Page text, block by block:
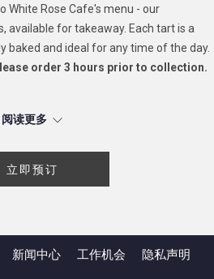
White Rose Cafe's menu - our
available for takeaway. Each tart is a
baked and ideal for any time of the day.
order 3 hours prior to collection.
& Onion; Beef Pepperoni & Cheddar
Bell Pepper)
阅读更多
立即预订
新闻中心 工作机会​ 隐私声明